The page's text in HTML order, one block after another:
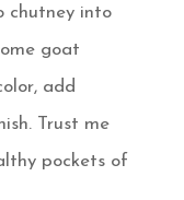
chutney into
goat
add
Trust me
pockets of